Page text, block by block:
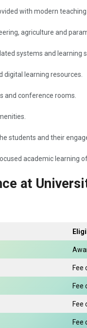
with modern teaching
agriculture and
systems and learning
learning resources.
and conference rooms.
students and their
academic learning
at
Fee
Fee
Fee
Fee